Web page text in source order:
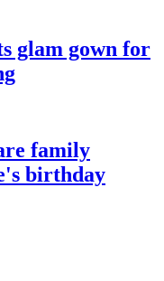
glam gown for
family
birthday